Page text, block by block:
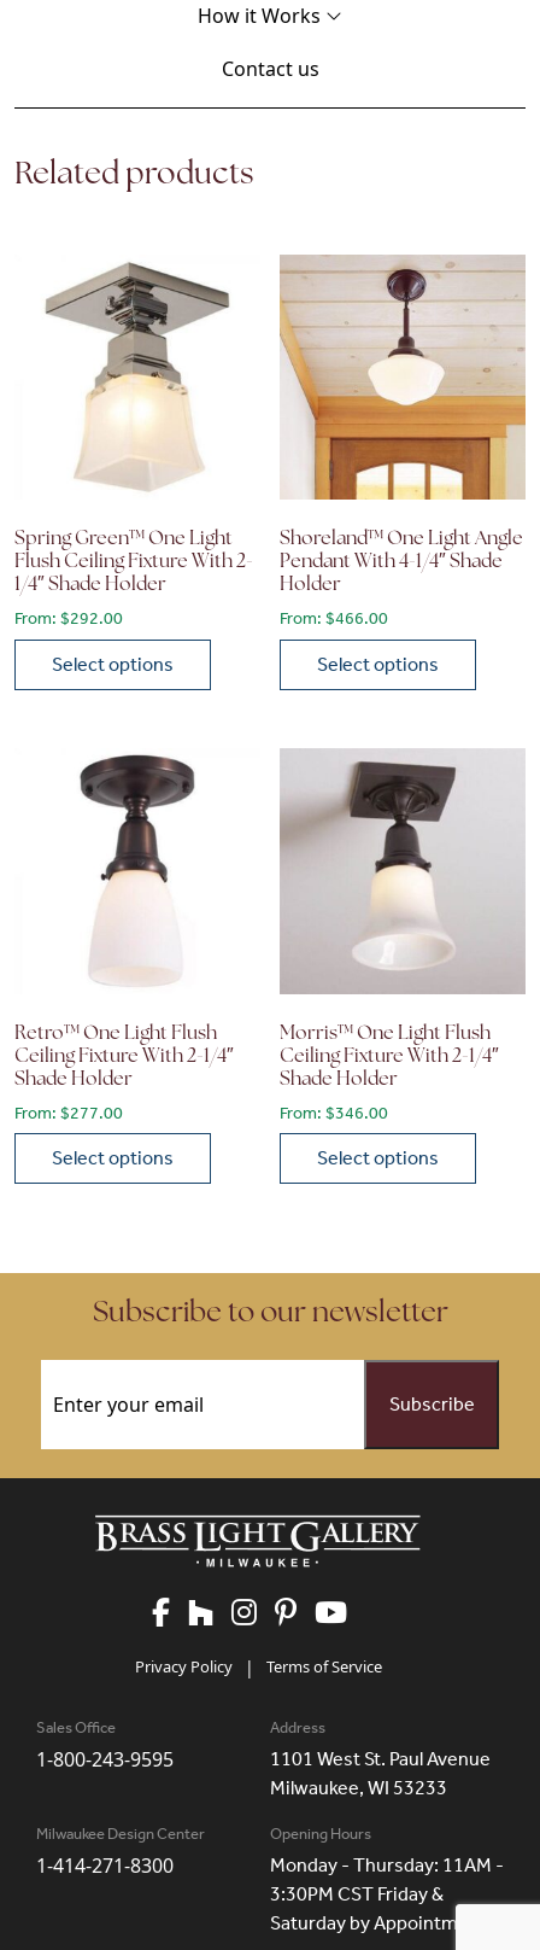
How it Works
Contact us
Related products
Spring Green™ One Light
Flush Ceiling Fixture With 2-
1/4″ Shade Holder
From: $292.00
Select options
Shoreland™ One Light Angle
Pendant With 4-1/4″ Shade
Holder
From:$466.00
Select options
Retro™ One Light Flush
Ceiling Fixture With 2-1/4″
Shade Holder
From: $277.00
Select options
Morris™ One Light Flush
Ceiling Fixture With 2-1/4″
Shade Holder
From:$346.00
Select options
Subscribe to our newsletter
Privacy Policy | Terms of Service
Sales Office
1-800-243-9595
Address
1101 West St. Paul Avenue
Milwaukee, WI 53233
Milwaukee Design Center
1-414-271-8300
Opening Hours
Monday - Thursday: 11AM -
3:30PM CST Friday &
Saturday by Appointment